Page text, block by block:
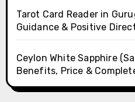
Tarot Card Reader in
Guidance & Positive
Ceylon White Sapphire
Benefits, Price &